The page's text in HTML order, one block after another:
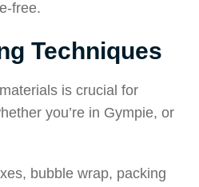
free.
Techniques
is crucial for
you’re in Gympie, or
bubble wrap, packing